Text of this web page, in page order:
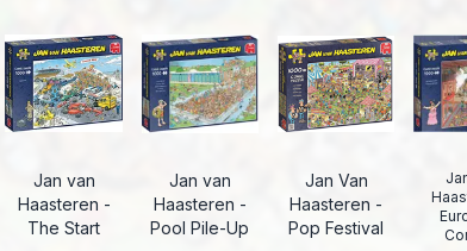
Jan van
Haasteren -
The Start
Jan van
Haasteren -
Pool Pile-Up
Jan Van
Haasteren -
Pop Festival